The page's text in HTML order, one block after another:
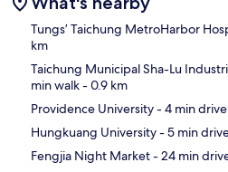
Tungs’ Taichung MetroHarbor
km
Taichung Municipal Sha-Lu
min walk- 0.9 km
Providence University- 4 min drive
Hungkuang University- 5 min
Fengjia Night Market- 24 min